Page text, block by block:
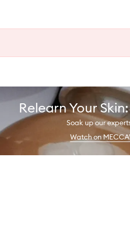
Relearn Your
Soak up our
Watch on